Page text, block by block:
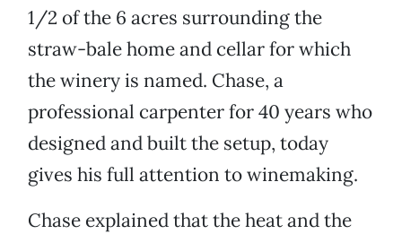
1/2 of the 6 acres surrounding the
straw-bale home and cellar for which
the winery is named. Chase, a
professional carpenter for 40 years who
designed and built the setup, today
gives his full attention to winemaking.
Chase explained that the heat and the